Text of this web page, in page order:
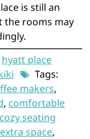
is still an
the rooms may
hyatt place
Tags:
makers,
, comfortable
cozy seating
extra space,